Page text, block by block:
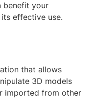
benefit your
effective use.
that allows
3D models
imported from other